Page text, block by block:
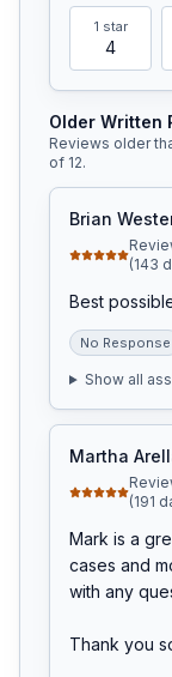
1 star
4
Older Written
Reviews older
of 12.
Brian
(143
Best
No Response
Show all
Martha
(191
Mark is a
cases and
with any
Thank you